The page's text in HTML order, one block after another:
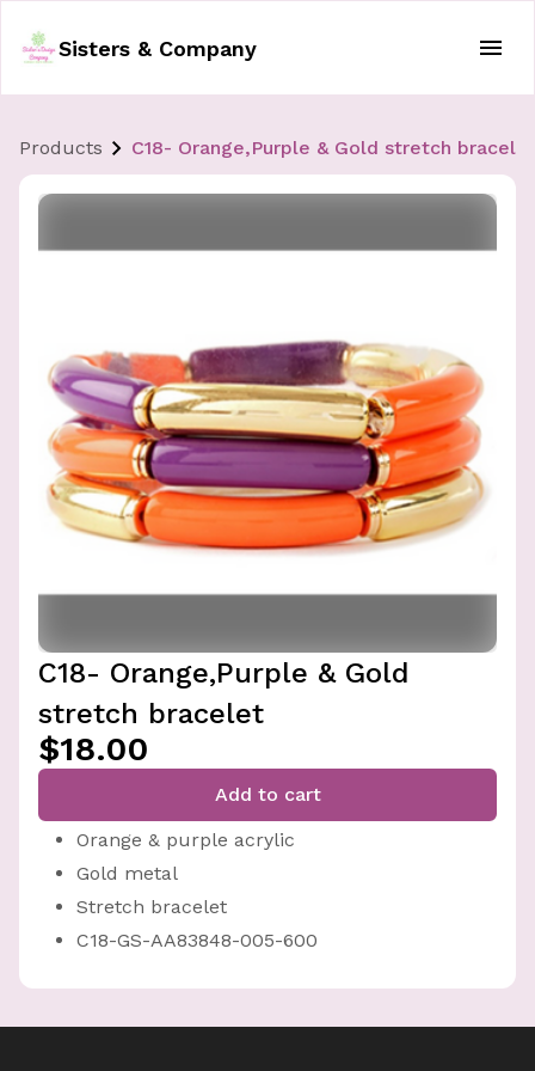
Sisters & Company
Products C18- Orange,Purple & Gold stretch bracelet
C18- Orange,Purple & Gold
stretch bracelet
$18.00
Add to cart
Orange & purple acrylic
Gold metal
Stretch bracelet
C18-GS-AA83848-005-600